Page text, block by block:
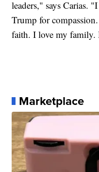
leaders," says Carias.
Trump for
faith. I love my family.
Marketplace